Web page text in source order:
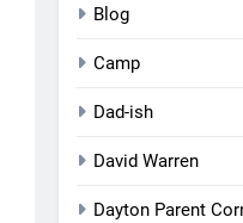
Blog
Camp
Dad-ish
David Warren
Dayton Parent